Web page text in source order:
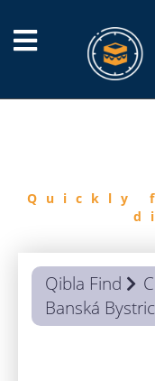
Quickly
Qibla Find
Banská